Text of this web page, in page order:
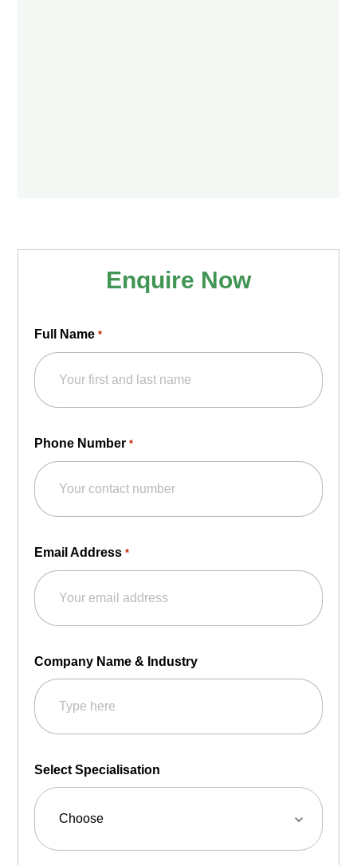
Enquire Now
Full Name *
Phone Number *
Email Address *
Company Name & Industry
Select Specialisation